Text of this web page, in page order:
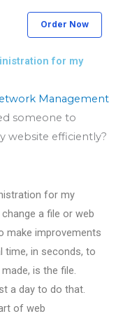
Order Now
for my
Management
someone to
website efficiently?
for my
a file or web
make improvements
time, in seconds, to
is the file.
a day to do that.
of web